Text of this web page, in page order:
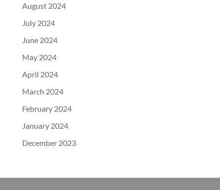
August 2024
July 2024
June 2024
May 2024
April 2024
March 2024
February 2024
January 2024
December 2023